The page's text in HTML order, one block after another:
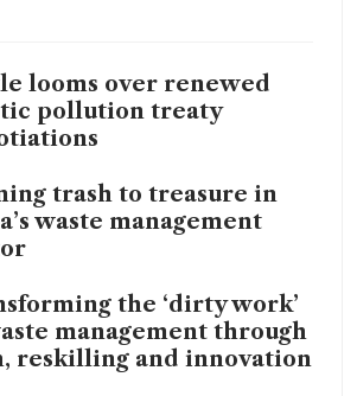
looms over renewed
pollution treaty
trash to treasure in
waste management
the ‘dirty work’
management through
reskilling and innovation